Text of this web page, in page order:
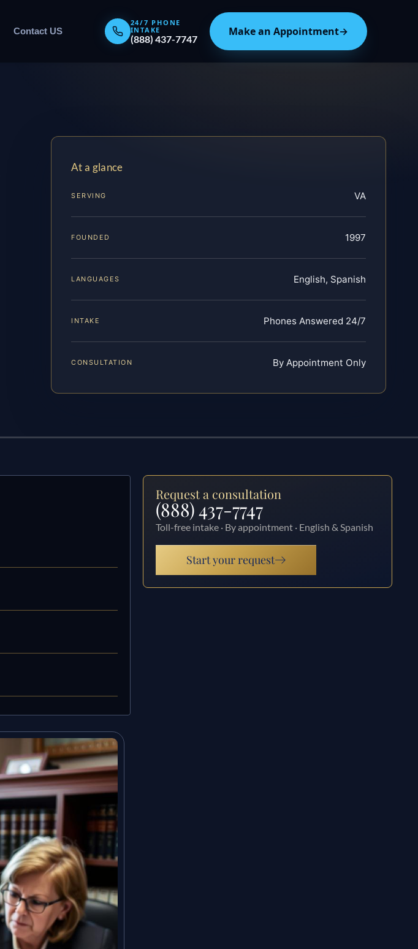
Contact US
24/7 PHONE
INTAKE
(888) 437-7747
Make an Appointment→
At a glance
SERVING VA
FOUNDED 1997
LANGUAGES English, Spanish
INTAKE Phones Answered 24/7
CONSULTATION By Appointment Only
Request a consultation
(888) 437-7747
Toll-free intake · By appointment · English & Spanish
Start your request